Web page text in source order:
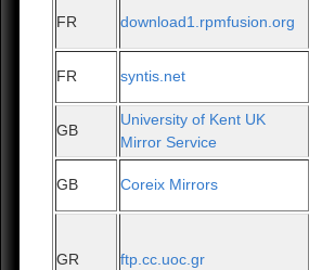
FR download1.rpmfusion.org
FR syntis.net
GB
University of Kent UK
Mirror Service
GB Coreix Mirrors
GR ftp.cc.uoc.gr